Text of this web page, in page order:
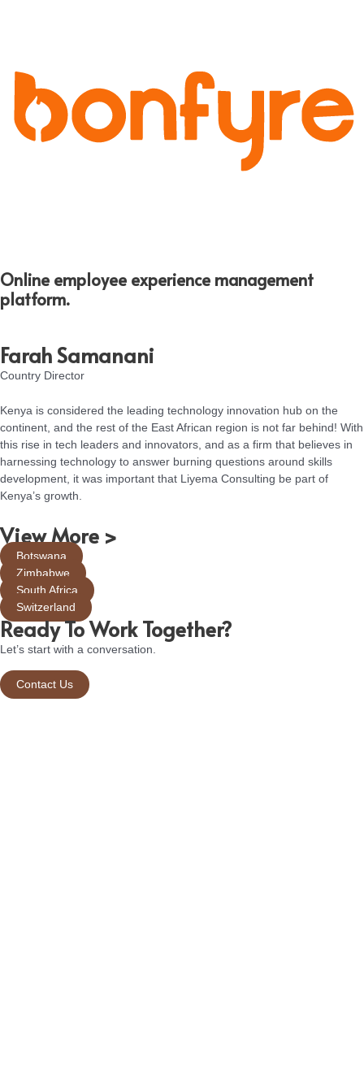
Online employee experience management
platform.
Farah Samanani
Country Director
Kenya is considered the leading technology innovation hub on the
continent, and the rest of the East African region is not far behind! With
this rise in tech leaders and innovators, and as a firm that believes in
harnessing technology to answer burning questions around skills
development, it was important that Liyema Consulting be part of
Kenya’s growth.
View More >
Botswana
Zimbabwe
South Africa
Switzerland
Ready To Work Together?
Let’s start with a conversation.
Contact Us